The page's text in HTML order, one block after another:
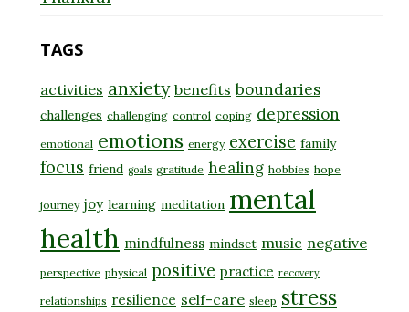
TAGS
activities anxiety benefits boundaries
challenges challenging control coping depression
emotional emotions energy exercise family
focus friend goals gratitude healing hobbies hope
journey joy learning meditation mental
health mindfulness mindset music negative
perspective physical positive practice recovery
relationships resilience self-care sleep stress